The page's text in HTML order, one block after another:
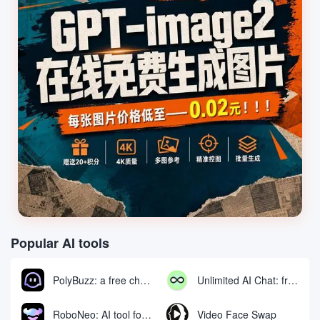
Popular AI tools
PolyBuzz: a free chat and role-playing platform for interacting with AI characters Unlimited AI Chat: free unlimited AI chat tool
RoboNeo: AI tool for generating and editing videos and images via chat Video Face Swap